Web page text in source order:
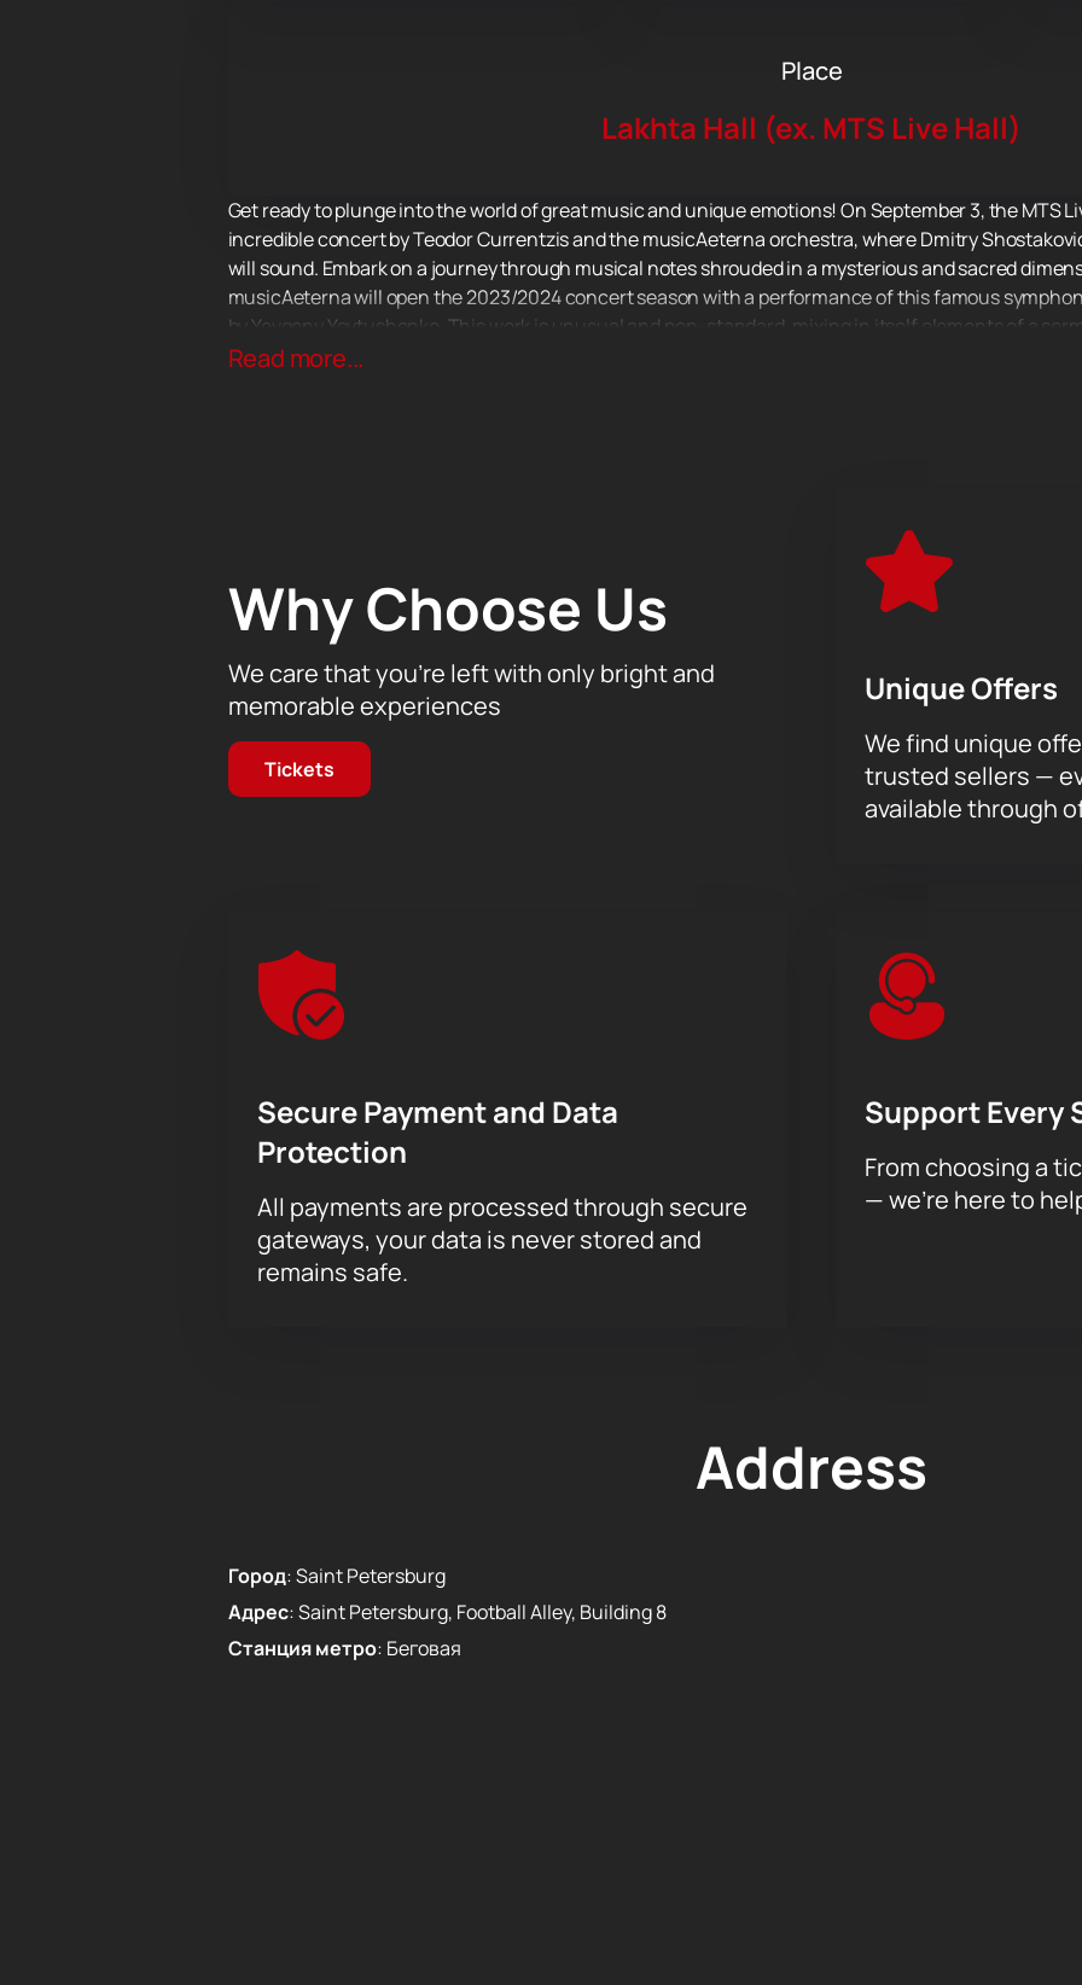
Place
Lakhta Hall (ex. MTS Live Hall)
Get ready to plunge into the world of great music and unique emotions! On September 3, the MTS
incredible concert by Teodor Currentzis and the musicAeterna orchestra, where Dmitry
will sound. Embark on a journey through musical notes shrouded in a mysterious and sacred
musicAeterna will open the 2023/2024 concert season with a performance of this famous
by Yevgeny Yevtushenko. This work is unusual and non-standard, mixing in itself elements of a
print. Music and words merge into a single whole, taking us into the world of deep feelings and
music and be transported to another dimension. We invite you to a unique concert that will touch
Read more...
Why Choose Us
We care that you’re left with only bright and
memorable experiences
Tickets
Unique Offers
We find unique
trusted sellers —
available through
Secure Payment and Data
Protection
All payments are processed through secure
gateways, your data is never stored and
remains safe.
Support Every
From choosing a
— we’re here to
Address
Город:Saint Petersburg
Адрес:Saint Petersburg, Football Alley, Building 8
Станция метро: Беговая